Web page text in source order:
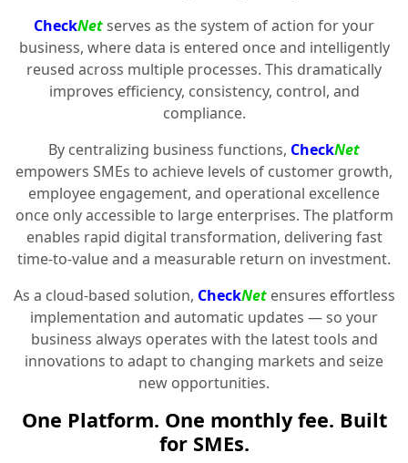
CheckNetserves as the system of action for your
business, where data is entered once and intelligently
reused across multiple processes. This dramatically
improves efficiency, consistency, control, and
compliance.
By centralizing business functions, CheckNet
empowers SMEs to achieve levels of customer growth,
employee engagement, and operational excellence
once only accessible to large enterprises. The platform
enables rapid digital transformation, delivering fast
time-to-value and a measurable return on investment.
As a cloud-based solution, CheckNetensures effortless
implementation and automatic updates — so your
business always operates with the latest tools and
innovations to adapt to changing markets and seize
new opportunities.
One Platform. One monthly fee. Built
for SMEs.